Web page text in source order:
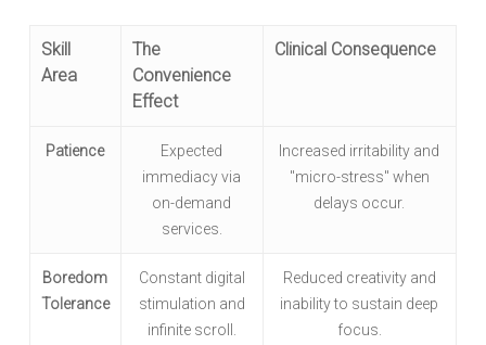
Skill
Area
The
Convenience
Effect
Clinical Consequence
Patience
Expected
immediacy via
on-demand
services.
Increased irritability and
"micro-stress" when
delays occur.
Boredom
Tolerance
Constant digital
stimulation and
infinite scroll.
Reduced creativity and
inability to sustain deep
focus.